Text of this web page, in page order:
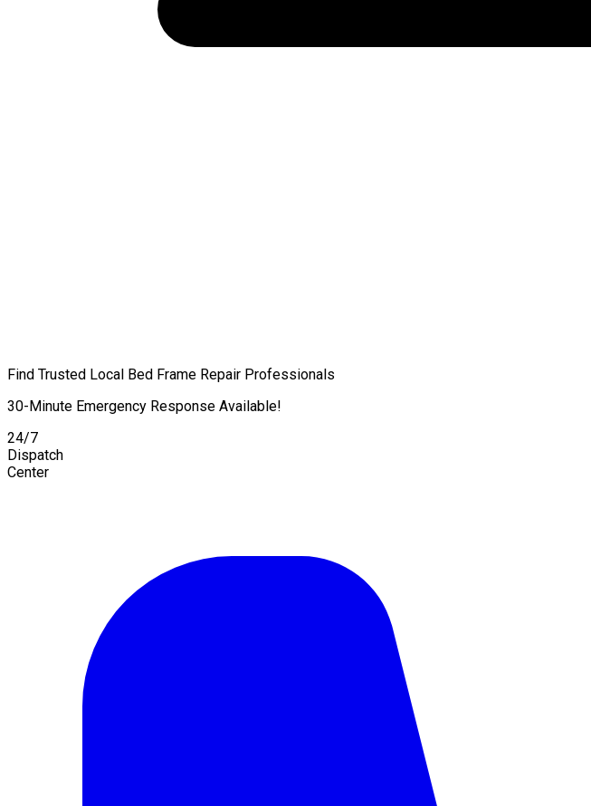
Find Trusted Local Bed Frame Repair Professionals
30-Minute Emergency Response Available!
24/7
Dispatch
Center